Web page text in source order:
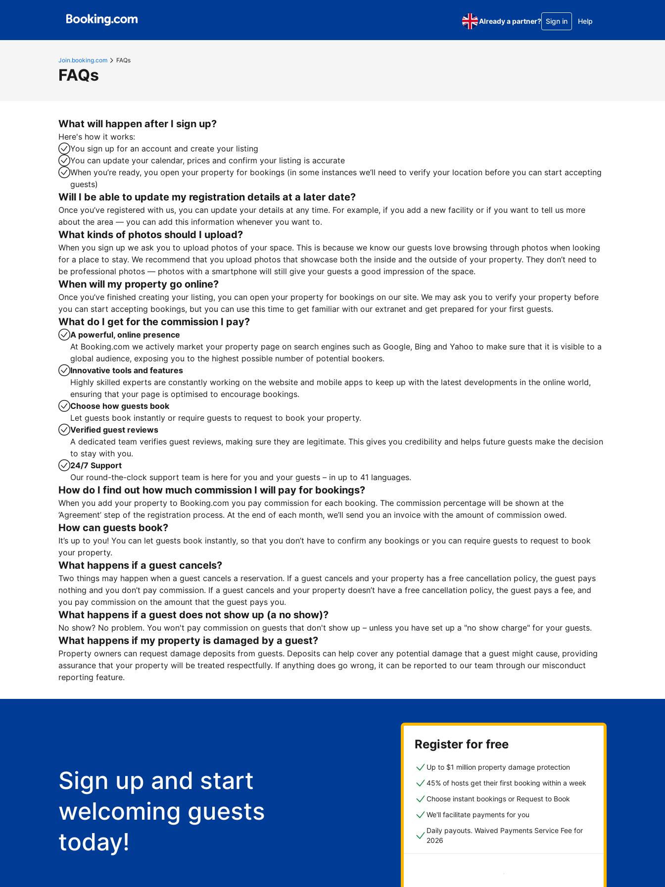
Already a partner? Sign in Help
Join.booking.com FAQs
FAQs
What will happen after I sign up?
Here's how it works:
You sign up for an account and create your listing
You can update your calendar, prices and confirm your listing is accurate
When you’re ready, you open your property for bookings (in some instances we’ll need to verify your location before you can start accepting
guests)
Will I be able to update my registration details at a later date?
Once you’ve registered with us, you can update your details at any time. For example, if you add a new facility or if you want to tell us more
about the area — you can add this information whenever you want to.
What kinds of photos should I upload?
When you sign up we ask you to upload photos of your space. This is because we know our guests love browsing through photos when looking
for a place to stay. We recommend that you upload photos that showcase both the inside and the outside of your property. They don’t need to
be professional photos — photos with a smartphone will still give your guests a good impression of the space.
When will my property go online?
Once you’ve finished creating your listing, you can open your property for bookings on our site. We may ask you to verify your property before
you can start accepting bookings, but you can use this time to get familiar with our extranet and get prepared for your first guests.
What do I get for the commission I pay?
A powerful, online presence
At Booking.com we actively market your property page on search engines such as Google, Bing and Yahoo to make sure that it is visible to a
global audience, exposing you to the highest possible number of potential bookers.
Innovative tools and features
Highly skilled experts are constantly working on the website and mobile apps to keep up with the latest developments in the online world,
ensuring that your page is optimised to encourage bookings.
Choose how guests book
Let guests book instantly or require guests to request to book your property.
Verified guest reviews
A dedicated team verifies guest reviews, making sure they are legitimate. This gives you credibility and helps future guests make the decision
to stay with you.
24/7 Support
Our round-the-clock support team is here for you and your guests – in up to 41 languages.
How do I find out how much commission I will pay for bookings?
When you add your property to Booking.com you pay commission for each booking. The commission percentage will be shown at the
‘Agreement’ step of the registration process. At the end of each month, we’ll send you an invoice with the amount of commission owed.
How can guests book?
It’s up to you! You can let guests book instantly, so that you don’t have to confirm any bookings or you can require guests to request to book
your property.
What happens if a guest cancels?
Two things may happen when a guest cancels a reservation. If a guest cancels and your property has a free cancellation policy, the guest pays
nothing and you don’t pay commission. If a guest cancels and your property doesn’t have a free cancellation policy, the guest pays a fee, and
you pay commission on the amount that the guest pays you.
What happens if a guest does not show up (a no show)?
No show? No problem. You won't pay commission on guests that don't show up – unless you have set up a "no show charge" for your guests.
What happens if my property is damaged by a guest?
Property owners can request damage deposits from guests. Deposits can help cover any potential damage that a guest might cause, providing
assurance that your property will be treated respectfully. If anything does go wrong, it can be reported to our team through our misconduct
reporting feature.
Sign up and start
welcoming guests
today!
Register for free
Up to $1 million property damage protection
45% of hosts get their first booking within a week
Choose instant bookings or Request to Book
We'll facilitate payments for you
Daily payouts. Waived Payments Service Fee for
2026
Get started now